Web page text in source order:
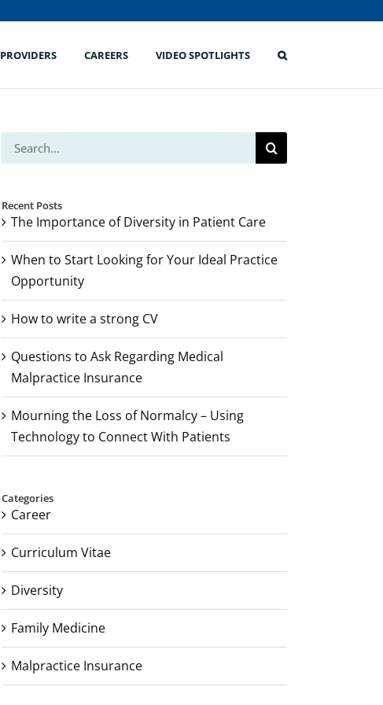
PROVIDERS CAREERS VIDEO SPOTLIGHTS
Search
for:
Recent Posts
The Importance of Diversity in Patient Care
When to Start Looking for Your Ideal Practice
Opportunity
How to write a strong CV
Questions to Ask Regarding Medical
Malpractice Insurance
Mourning the Loss of Normalcy – Using
Technology to Connect With Patients
Categories
Career
Curriculum Vitae
Diversity
Family Medicine
Malpractice Insurance